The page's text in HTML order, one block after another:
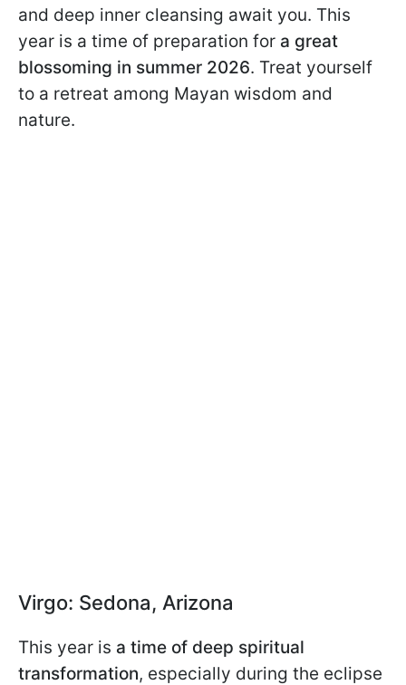
and deep inner cleansing await you. This
year is a time of preparation for a great
blossoming in summer 2026. Treat yourself
to a retreat among Mayan wisdom and
nature.
Virgo: Sedona, Arizona
This year is a time of deep spiritual
transformation, especially during the eclipse